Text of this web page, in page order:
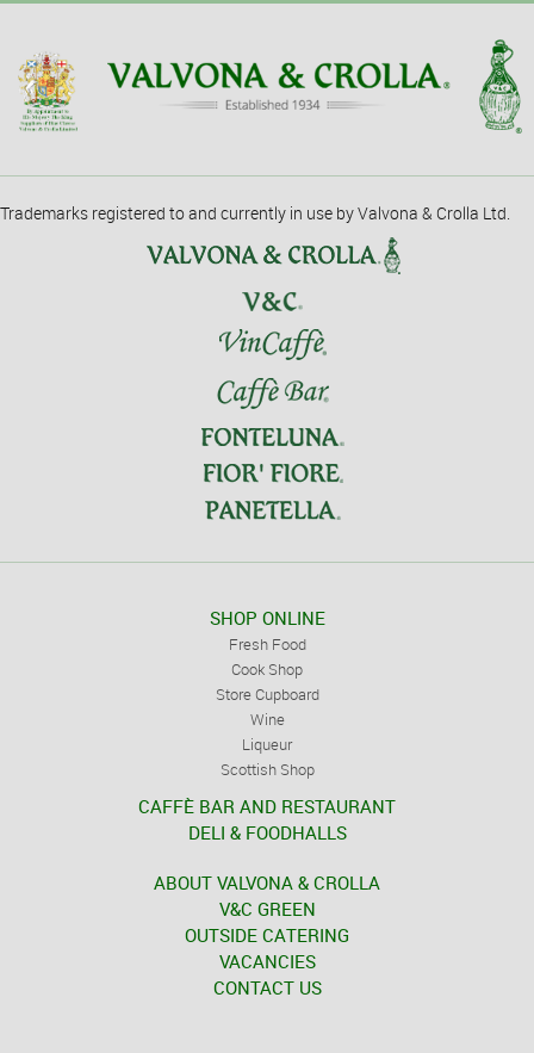
Trademarks registered to and currently in use by Valvona & Crolla Ltd.
SHOP ONLINE
Fresh Food
Cook Shop
Store Cupboard
Wine
Liqueur
Scottish Shop
CAFFÈ BAR AND RESTAURANT
DELI & FOODHALLS
ABOUT VALVONA & CROLLA
V&C GREEN
OUTSIDE CATERING
VACANCIES
CONTACT US